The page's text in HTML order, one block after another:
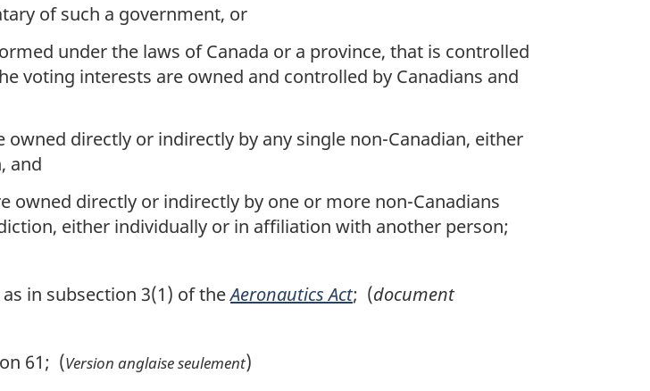
of such a government, or
under the laws of Canada or a province, that is controlled
voting interests are owned and controlled by Canadians and
directly or indirectly by any single non-Canadian, either
and
owned directly or indirectly by one or more non-Canadians
either individually or in affiliation with another person;
in subsection 3(1) of theAeronautics Act; (document
61; (Version anglaise seulement)